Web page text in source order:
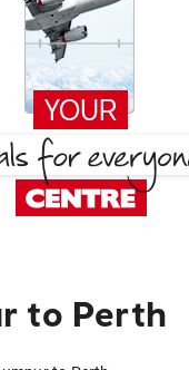
to Perth